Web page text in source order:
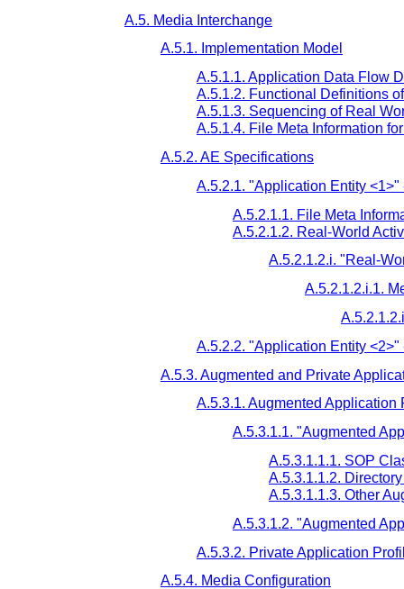
A.5. Media Interchange
A.5.1. Implementation Model
A.5.1.1. Application Data Flow
A.5.1.2. Functional Definitions
A.5.1.3. Sequencing of Real
A.5.1.4. File Meta Information
A.5.2. AE Specifications
A.5.2.1. "Application Entity
A.5.2.1.1. File Meta
A.5.2.1.2. Real-World
A.5.2.1.2.i. "Real-
A.5.2.1.2.i.1.
A.5.2.2. "Application Entity
A.5.3. Augmented and Private
A.5.3.1. Augmented Application
A.5.3.1.1. "Augmented
A.5.3.1.1.1. SOP
A.5.3.1.1.2.
A.5.3.1.1.3. Other
A.5.3.1.2. "Augmented
A.5.3.2. Private Application
A.5.4. Media Configuration